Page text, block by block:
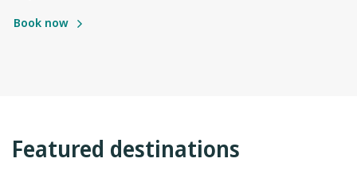
Book now
Featured destinations